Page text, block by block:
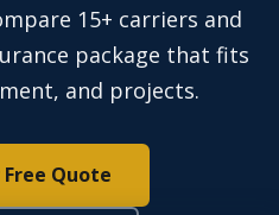
15+ carriers and
package that fits
and projects.
Quote